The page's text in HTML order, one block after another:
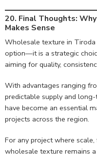
20. Final Thoughts:
Makes Sense
Wholesale texture in Tiroda
option—it is a strategic
aiming for quality,
With advantages ranging
predictable supply and
have become an essential
projects across the region.
For any project where
wholesale texture remains